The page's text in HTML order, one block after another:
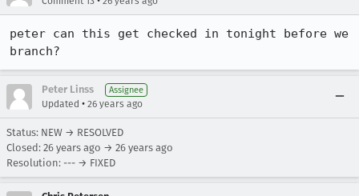
peter can this get checked in tonight before we
branch?
Peter Linss Assignee
Updated • 26 years ago
Status: NEW → RESOLVED
Closed: 26 years ago → 26 years ago
Resolution: --- → FIXED